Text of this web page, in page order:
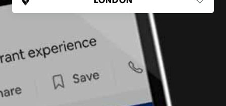
London (37 areas)
Ping Global